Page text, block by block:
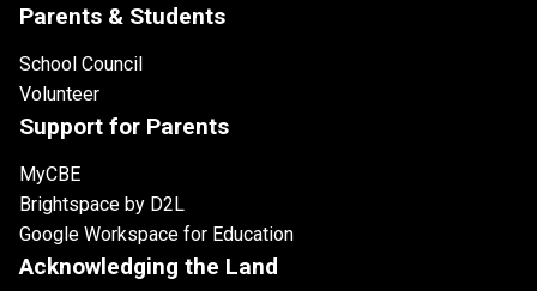
Parents & Students
School Council
Volunteer
Support for Parents
MyCBE
Brightspace by D2L
Google Workspace for Education
Acknowledging the Land